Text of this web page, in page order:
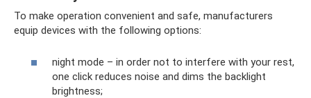
To make operation convenient and safe, manufacturers
equip devices with the following options:
night mode – in order not to interfere with your rest,
one click reduces noise and dims the backlight
brightness;